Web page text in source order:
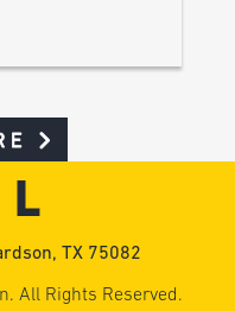
TX 75082
All Rights Reserved.